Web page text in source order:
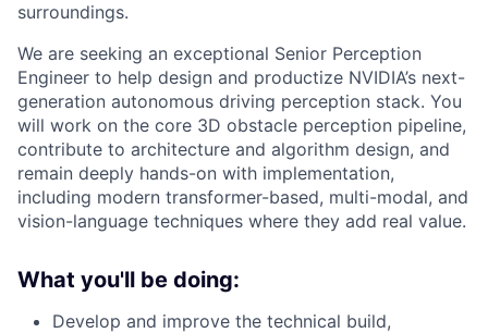
surroundings.
We are seeking an exceptional Senior Perception
Engineer to help design and productize NVIDIA’s next-
generation autonomous driving perception stack. You
will work on the core 3D obstacle perception pipeline,
contribute to architecture and algorithm design, and
remain deeply hands-on with implementation,
including modern transformer-based, multi-modal, and
vision-language techniques where they add real value.
What you'll be doing:
Develop and improve the technical build,